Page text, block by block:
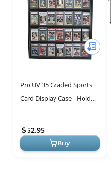
Pro UV 35 Graded Sports
Card Display Case - Holds
with UV Protection Clear...
52.95
Buy